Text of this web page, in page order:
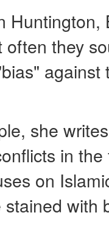
they
against
she
in
on
with